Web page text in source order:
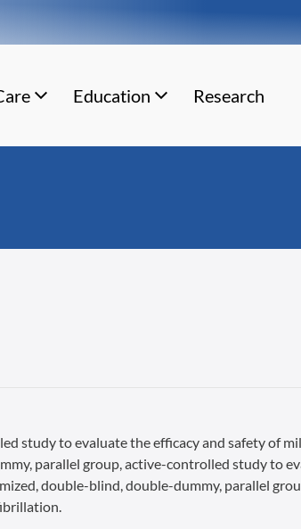
Education Research
study to evaluate the efficacy and safety of
parallel group, active-controlled study to
double-blind, double-dummy, parallel